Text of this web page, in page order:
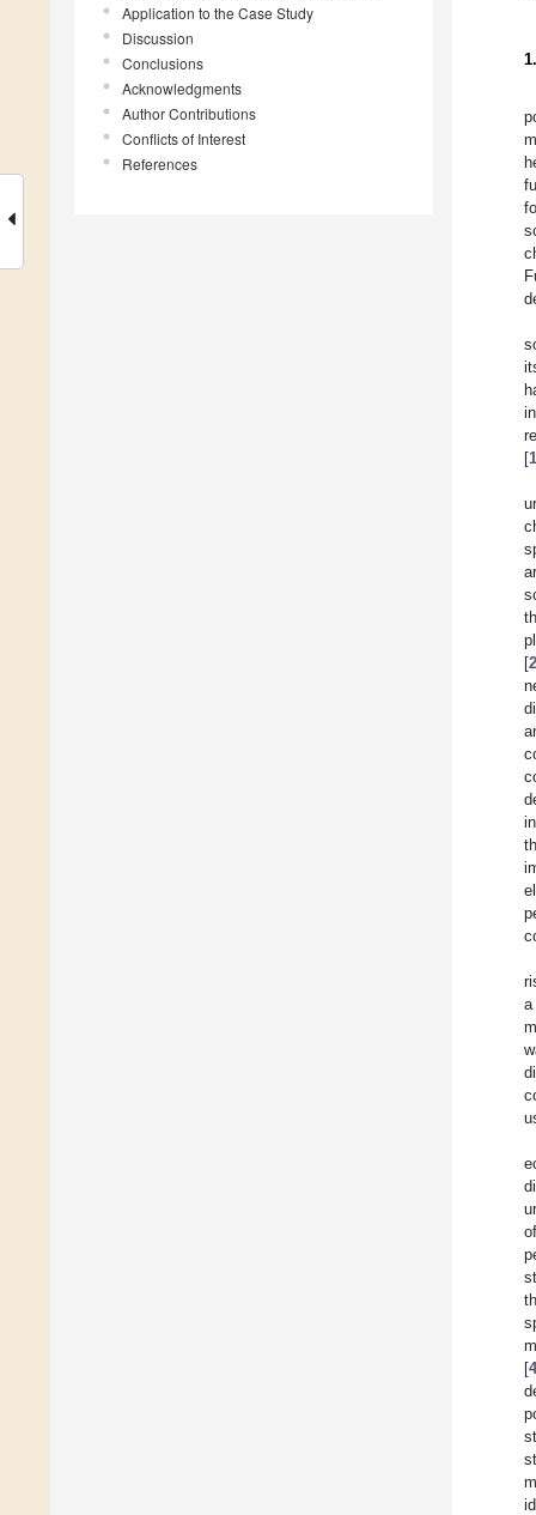
Application to the Case Study
Discussion
Conclusions
Acknowledgments
Author Contributions
Conflicts of Interest
References
[
[
a
[